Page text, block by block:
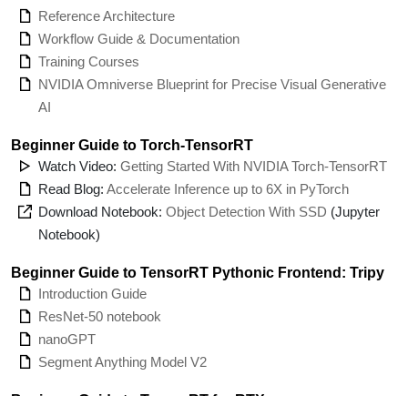
Reference Architecture
Workflow Guide & Documentation
Training Courses
NVIDIA Omniverse Blueprint for Precise Visual Generative
AI
Beginner Guide to Torch-TensorRT
Watch Video: Getting Started With NVIDIA Torch-TensorRT
Read Blog: Accelerate Inference up to 6X in PyTorch
Download Notebook: Object Detection With SSD (Jupyter
Notebook)
Beginner Guide to TensorRT Pythonic Frontend: Tripy
Introduction Guide
ResNet-50 notebook
nanoGPT
Segment Anything Model V2